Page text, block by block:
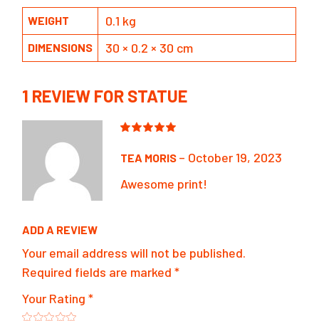
WEIGHT 0.1 kg
DIMENSIONS 30 × 0.2 × 30 cm
1 REVIEW FOR STATUE
TEA MORIS – October 19, 2023
Awesome print!
ADD A REVIEW
Your email address will not be published.
Required fields are marked*
Your Rating*